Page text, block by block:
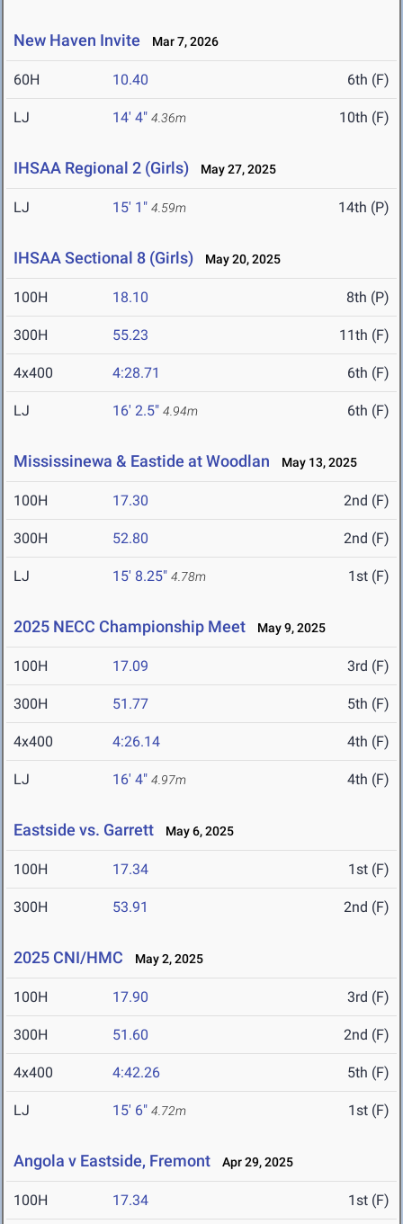
New Haven Invite Mar 7, 2026
60H 10.40 6th (F)
LJ 14' 4" 4.36m 10th (F)
IHSAA Regional 2 (Girls) May 27, 2025
LJ 15' 1" 4.59m 14th (P)
IHSAA Sectional 8 (Girls) May 20, 2025
100H 18.10 8th (P)
300H 55.23 11th (F)
4x400 4:28.71 6th (F)
LJ 16' 2.5" 4.94m 6th (F)
Mississinewa & Eastide at Woodlan May 13, 2025
100H 17.30 2nd (F)
300H 52.80 2nd (F)
LJ 15' 8.25" 4.78m 1st (F)
2025 NECC Championship Meet May 9, 2025
100H 17.09 3rd (F)
300H 51.77 5th (F)
4x400 4:26.14 4th (F)
LJ 16' 4" 4.97m 4th (F)
Eastside vs. Garrett May 6, 2025
100H 17.34 1st (F)
300H 53.91 2nd (F)
2025 CNI/HMC May 2, 2025
100H 17.90 3rd (F)
300H 51.60 2nd (F)
4x400 4:42.26 5th (F)
LJ 15' 6" 4.72m 1st (F)
Angola v Eastside, Fremont Apr 29, 2025
100H 17.34 1st (F)